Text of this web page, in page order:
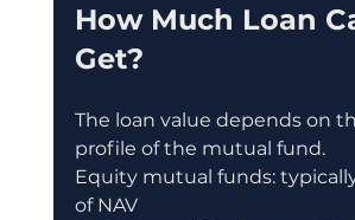
How Much Loan
Get?
The loan value depends on
profile of the mutual fund.
Equity mutual funds:
of NAV